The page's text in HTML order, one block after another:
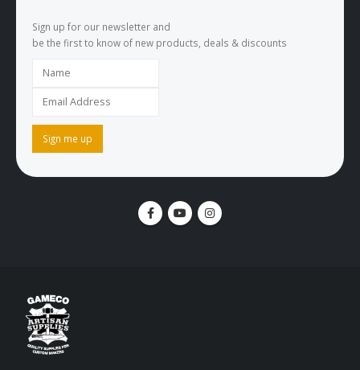
Sign up for our newsletter and
be the first to know of new products, deals & discounts